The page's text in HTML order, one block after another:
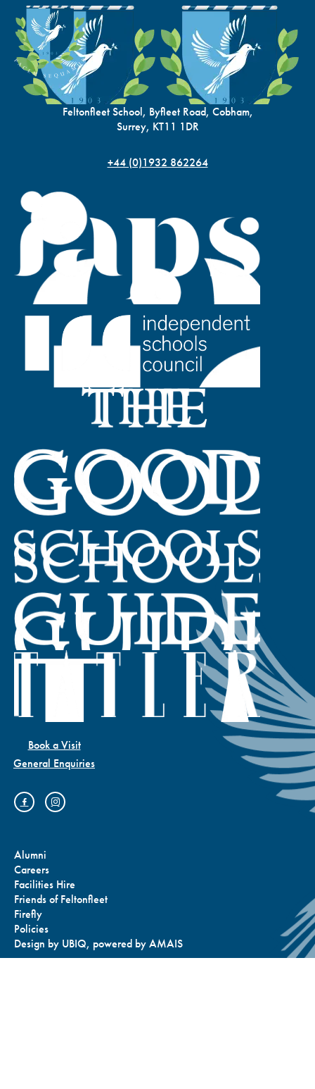
Feltonfleet School, Byfleet Road, Cobham,
Surrey, KT11 1DR
+44 (0)1932 862264
Book a Visit
General Enquiries
Alumni
Careers
Facilities Hire
Friends of Feltonfleet
Firefly
Policies
Design by UBIQ, powered byAMAIS